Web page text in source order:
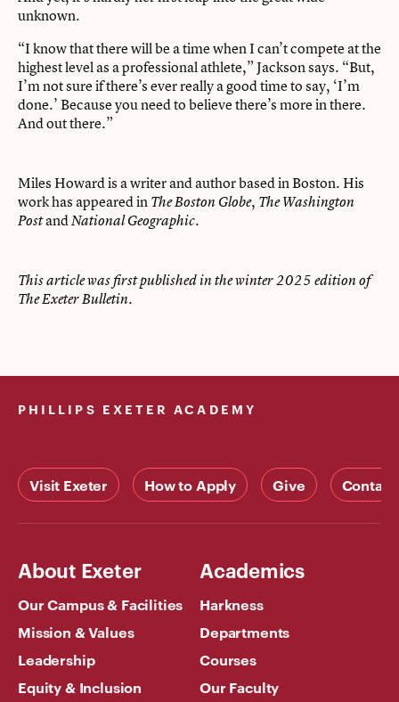
unknown.
“I know that there will be a time when I can’t compete at the
highest level as a professional athlete,” Jackson says. “But,
I’m not sure if there’s ever really a good time to say, ‘I’m
done.’ Because you need to believe there’s more in there.
And out there.”
Miles Howard is a writer and author based in Boston. His
work has appeared inThe Boston Globe, The Washington
PostandNational Geographic.
This article was first published in the winter 2025 edition of
The Exeter Bulletin.
PHILLIPS EXETER ACADEMY
Visit Exeter How to Apply Give Contact
About Exeter
Our Campus & Facilities
Mission & Values
Leadership
Equity & Inclusion
Academics
Harkness
Departments
Courses
Our Faculty